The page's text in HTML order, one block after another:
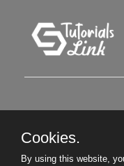
Cookies.
By using this website,